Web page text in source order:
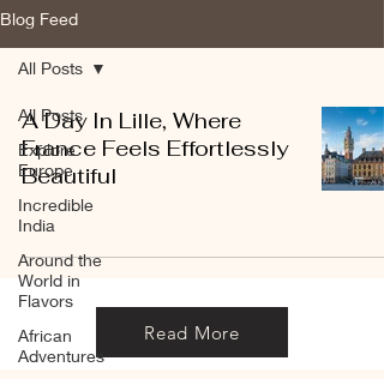
Blog Feed
All Posts
Explore
Europe
Incredible
India
Around the
World in
Flavors
African
Adventures
All Posts
A Day In Lille, Where
France Feels Effortlessly
Beautiful
Read More